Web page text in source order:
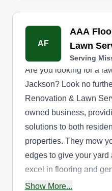
AF
AAA
Lawn
Serving
Are you looking for a
Jackson? Look no
Renovation & Lawn
owned business,
solutions to both
properties. They mow
edges to give your
excel in flooring and
Whether revamping
Show More...